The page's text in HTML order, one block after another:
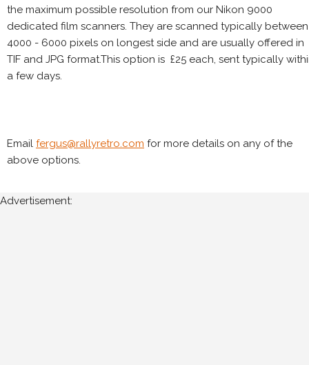
the maximum possible resolution from our Nikon 9000
dedicated film scanners. They are scanned typically between
4000 - 6000 pixels on longest side and are usually offered in
TIF and JPG format.This option is £25 each, sent typically
a few days.
Email fergus@rallyretro.com for more details on any of the
above options.
Advertisement: